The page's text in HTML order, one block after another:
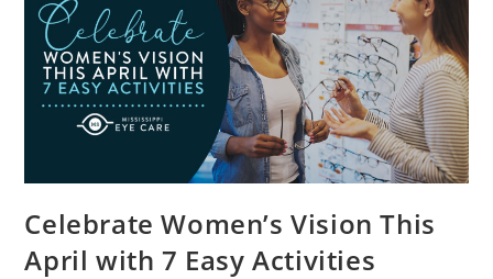
Celebrate Women’s Vision This
April with 7 Easy Activities